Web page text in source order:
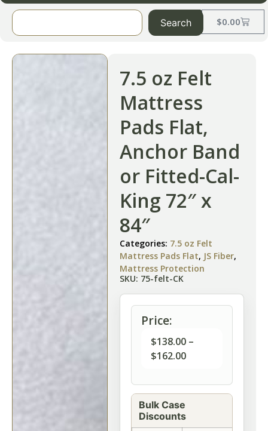
$0.00
Search
7.5 oz Felt
Mattress
Pads Flat,
Anchor Band
or Fitted-Cal-
King 72″ x
84″
Categories: 7.5 oz Felt
Mattress Pads Flat, JS Fiber,
Mattress Protection
SKU: 75-felt-CK
Price:
$138.00 –
$162.00
Bulk Case
Discounts